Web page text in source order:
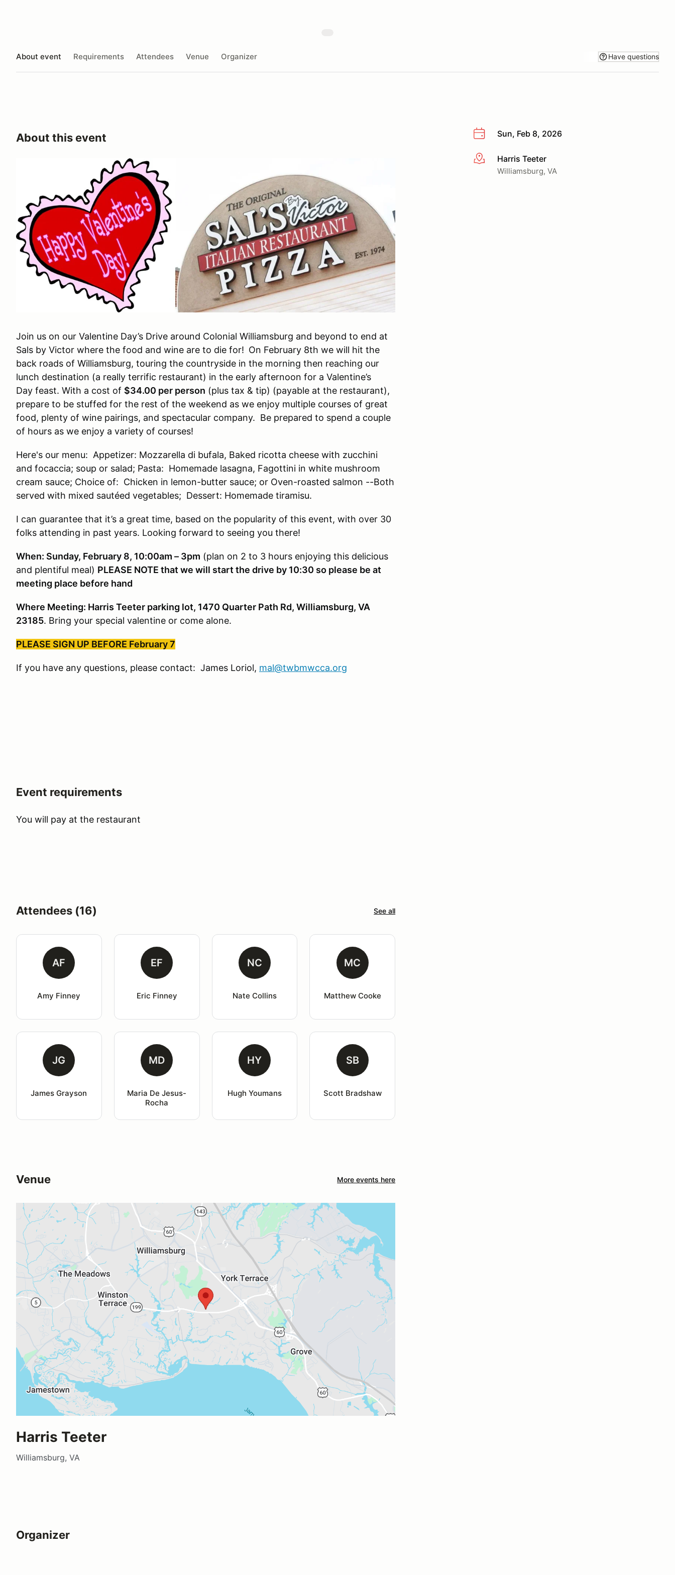
About event Requirements Attendees Venue Organizer Have questions
Sun, Feb 8, 2026
More infoHarris Teeter
Williamsburg, VA
About this event
Join us on our Valentine Day’s Drive around Colonial Williamsburg and beyond to end at
Sals by Victor where the food and wine are to die for! On February 8th we will hit the
back roads of Williamsburg, touring the countryside in the morning then reaching our
lunch destination (a really terrific restaurant) in the early afternoon for a Valentine’s
Day feast. With a cost of $34.00 per person (plus tax & tip) (payable at the restaurant),
prepare to be stuffed for the rest of the weekend as we enjoy multiple courses of great
food, plenty of wine pairings, and spectacular company. Be prepared to spend a couple
of hours as we enjoy a variety of courses!
Here's our menu: Appetizer: Mozzarella di bufala, Baked ricotta cheese with zucchini
and focaccia; soup or salad; Pasta: Homemade lasagna, Fagottini in white mushroom
cream sauce; Choice of: Chicken in lemon-butter sauce; or Oven-roasted salmon --Both
served with mixed sautéed vegetables; Dessert: Homemade tiramisu.
I can guarantee that it’s a great time, based on the popularity of this event, with over 30
folks attending in past years. Looking forward to seeing you there!
When: Sunday, February 8, 10:00am – 3pm (plan on 2 to 3 hours enjoying this delicious
and plentiful meal) PLEASE NOTE that we will start the drive by 10:30 so please be at
meeting place before hand
Where Meeting: Harris Teeter parking lot, 1470 Quarter Path Rd, Williamsburg, VA
23185. Bring your special valentine or come alone.
PLEASE SIGN UP BEFORE February 7
If you have any questions, please contact: James Loriol, mal@twbmwcca.org
Event requirements
You will pay at the restaurant
Attendees (16) See all
AF
Amy Finney
EF
Eric Finney
NC
Nate Collins
MC
Matthew Cooke
JG
James Grayson
MD
Maria De Jesus-
Rocha
HY
Hugh Youmans
SB
Scott Bradshaw
Venue More events here
Harris Teeter
Williamsburg, VA
Organizer